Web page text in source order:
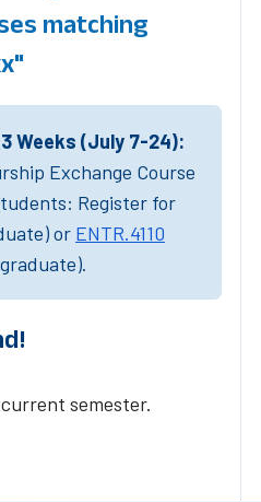
matching
Weeks (July 7-24):
Exchange Course
Register for
or ENTR.4110
semester.